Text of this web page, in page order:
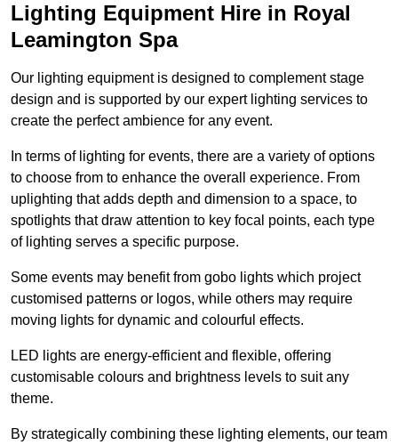
Lighting Equipment Hire in Royal
Leamington Spa
Our lighting equipment is designed to complement stage
design and is supported by our expert lighting services to
create the perfect ambience for any event.
In terms of lighting for events, there are a variety of options
to choose from to enhance the overall experience. From
uplighting that adds depth and dimension to a space, to
spotlights that draw attention to key focal points, each type
of lighting serves a specific purpose.
Some events may benefit from gobo lights which project
customised patterns or logos, while others may require
moving lights for dynamic and colourful effects.
LED lights are energy-efficient and flexible, offering
customisable colours and brightness levels to suit any
theme.
By strategically combining these lighting elements, our team